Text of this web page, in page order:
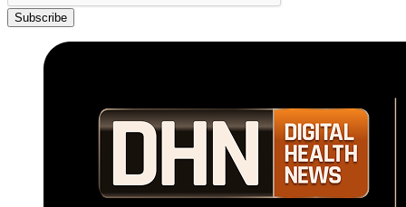
Subscribe